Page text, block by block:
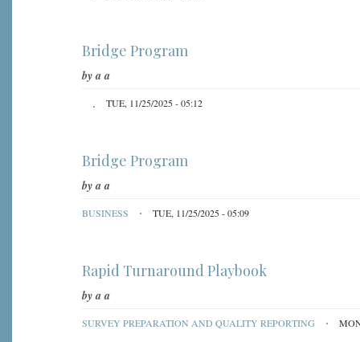
Bridge Program
bya a
TUE, 11/25/2025 - 05:12
Bridge Program
bya a
BUSINESS TUE, 11/25/2025 - 05:09
Rapid Turnaround Playbook
bya a
SURVEY PREPARATION AND QUALITY REPORTING